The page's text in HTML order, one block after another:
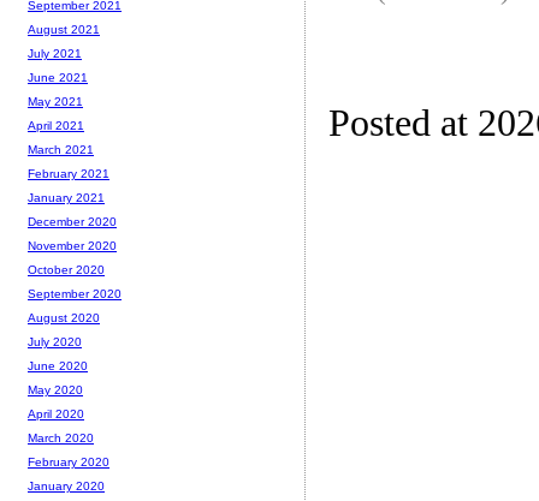
Posted at
September 2021
August 2021
July 2021
June 2021
May 2021
April 2021
March 2021
February 2021
January 2021
December 2020
November 2020
October 2020
September 2020
August 2020
July 2020
June 2020
May 2020
April 2020
March 2020
February 2020
January 2020